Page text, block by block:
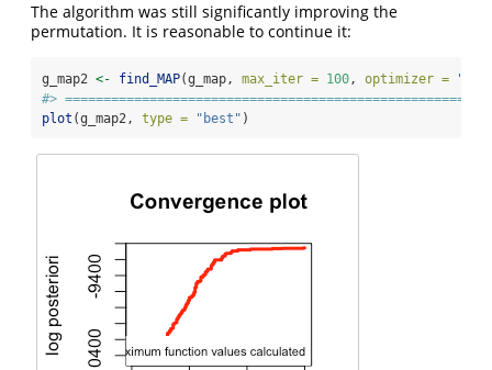
The algorithm was still significantly improving the
permutation. It is reasonable to continue it:
g_map2 <- find_MAP(g_map, max_iter = 100, optimizer =
#>
plot (g_map2, type = "best" )